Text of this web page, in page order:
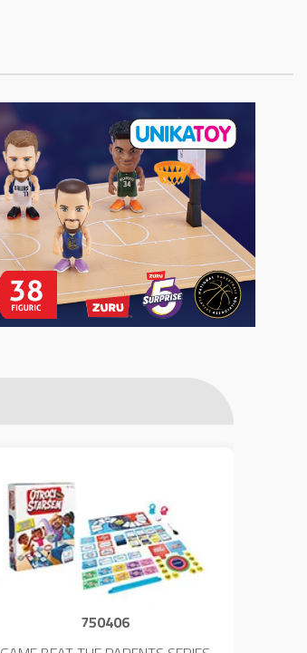
750406